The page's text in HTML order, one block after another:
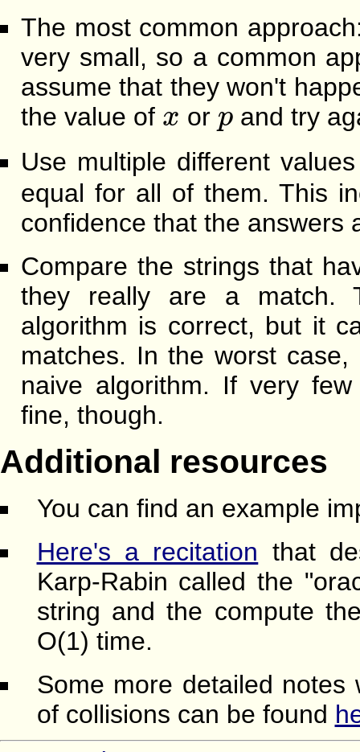
The most common
very small, so a common
assume that they won't
the value of x
x or p
p and try
Use multiple different
equal for all of them. This
confidence that the answers
Compare the strings that
they really are a match.
algorithm is correct, but it
matches. In the worst
naive algorithm. If very
fine, though.
Additional resources
You can find an example
Here's a recitation that
Karp-Rabin called the
string and the compute
O(1) time.
Some more detailed
of collisions can be found